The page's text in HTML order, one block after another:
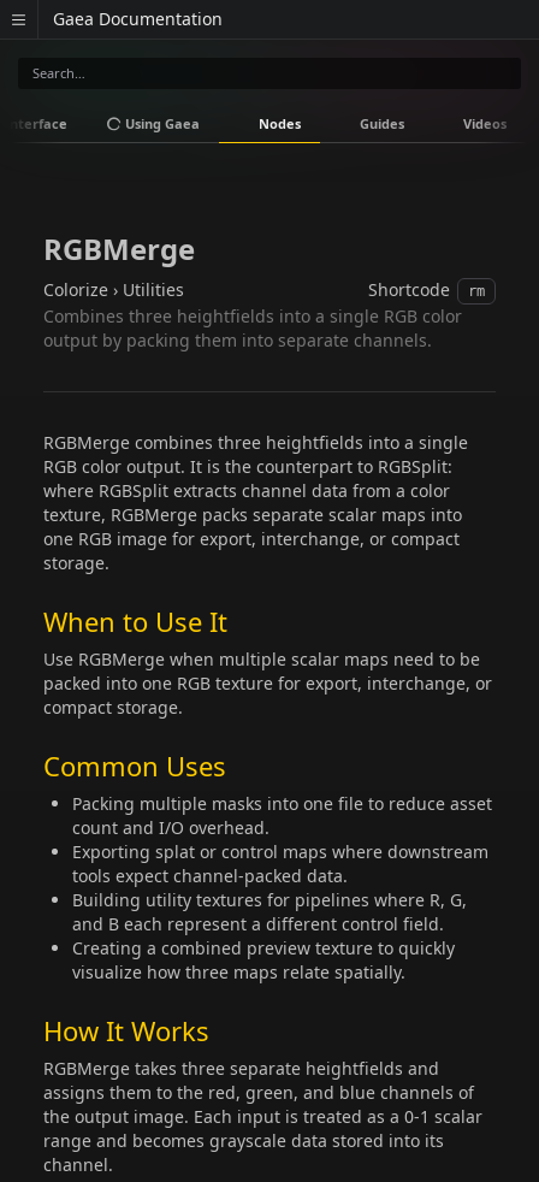
Gaea Documentation
Interface Using Gaea Nodes Guides Videos
RGBMerge
Colorize › Utilities Shortcode rm
Combines three heightfields into a single RGB color
output by packing them into separate channels.
RGBMerge combines three heightfields into a single
RGB color output. It is the counterpart to RGBSplit:
where RGBSplit extracts channel data from a color
texture, RGBMerge packs separate scalar maps into
one RGB image for export, interchange, or compact
storage.
When to Use It
Use RGBMerge when multiple scalar maps need to be
packed into one RGB texture for export, interchange, or
compact storage.
Common Uses
Packing multiple masks into one file to reduce asset
count and I/O overhead.
Exporting splat or control maps where downstream
tools expect channel-packed data.
Building utility textures for pipelines where R, G,
and B each represent a different control field.
Creating a combined preview texture to quickly
visualize how three maps relate spatially.
How It Works
RGBMerge takes three separate heightfields and
assigns them to the red, green, and blue channels of
the output image. Each input is treated as a 0-1 scalar
range and becomes grayscale data stored into its
channel.